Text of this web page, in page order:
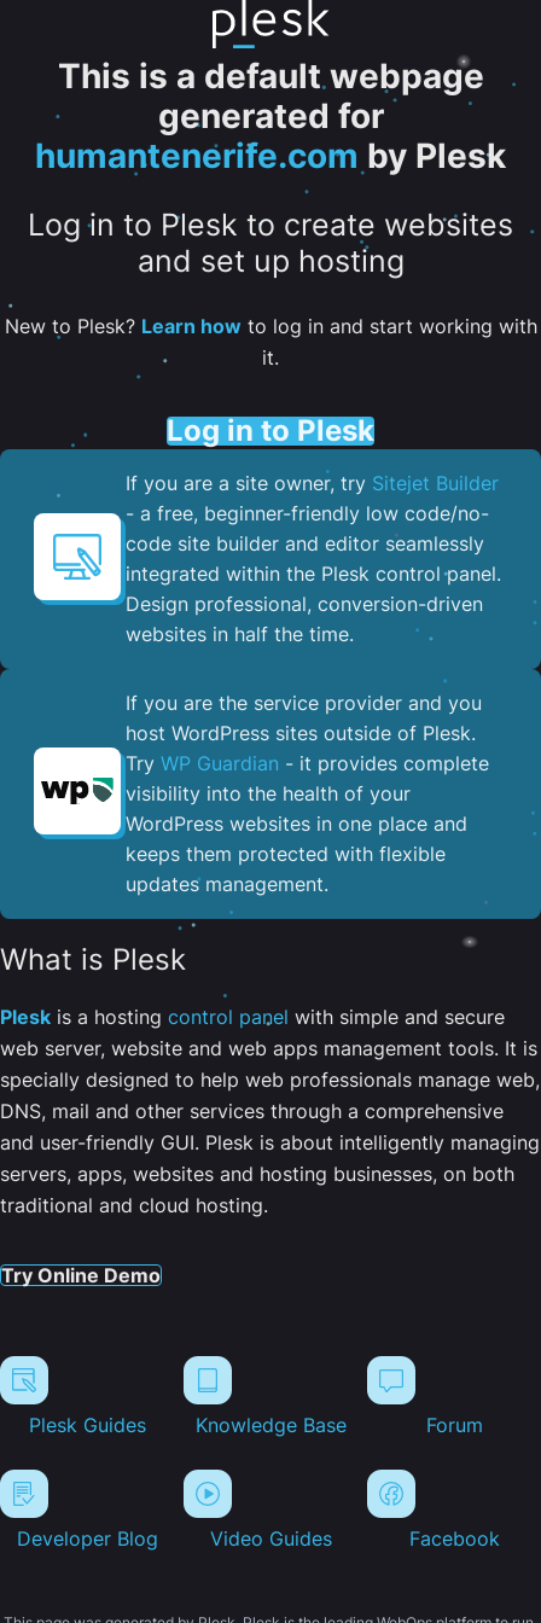
This is a default webpage
generated for
humantenerife.com by Plesk
Log in to Plesk to create websites
and set up hosting
New to Plesk? Learn howto log in and start working with
it.
Log in to Plesk
If you are a site owner, try Sitejet Builder
- a free, beginner-friendly low code/no-
code site builder and editor seamlessly
integrated within the Plesk control panel. ​
Design professional, conversion-driven
websites in half the time.
If you are the service provider and you
host WordPress sites outside of Plesk.
Try WP Guardian - it provides complete
visibility into the health of your
WordPress websites in one place and
keeps them protected with flexible
updates management.
What is Plesk
Plesk is a hosting control panel with simple and secure
web server, website and web apps management tools. It is
specially designed to help web professionals manage web,
DNS, mail and other services through a comprehensive
and user-friendly GUI. Plesk is about intelligently managing
servers, apps, websites and hosting businesses, on both
traditional and cloud hosting.
Try Online Demo
Plesk Guides Knowledge Base Forum
Developer Blog Video Guides Facebook